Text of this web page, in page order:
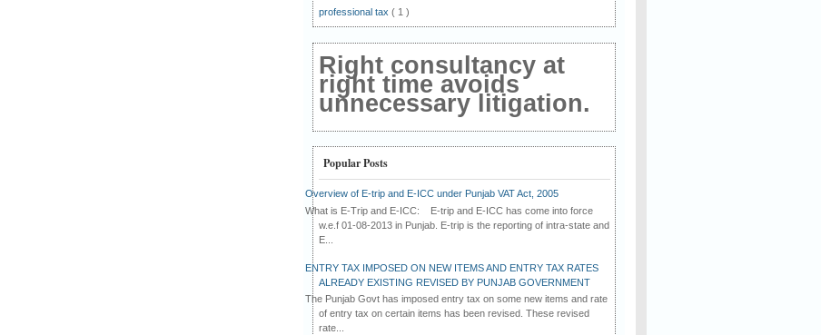
professional tax ( 1 )
Right consultancy at
right time avoids
unnecessary litigation.
Popular Posts
Overview of E-trip and E-ICC under Punjab VAT Act, 2005
What is E-Trip and E-ICC: E-trip and E-ICC has come into force
w.e.f 01-08-2013 in Punjab. E-trip is the reporting of intra-state and
E...
ENTRY TAX IMPOSED ON NEW ITEMS AND ENTRY TAX RATES
ALREADY EXISTING REVISED BY PUNJAB GOVERNMENT
The Punjab Govt has imposed entry tax on some new items and rate
of entry tax on certain items has been revised. These revised
rate...